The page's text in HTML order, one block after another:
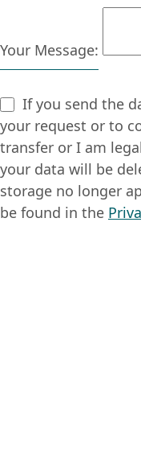
Your Message:
If you send the
your request or to
transfer or I am
your data will be
storage no longer
be found in the